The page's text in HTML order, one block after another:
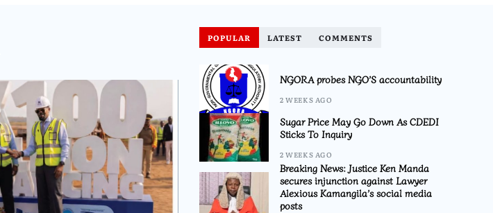
POPULAR LATEST COMMENTS
NGORA probes NGO’S accountability
2 WEEKS AGO
Sugar Price May Go Down As CDEDI
Sticks To Inquiry
2 WEEKS AGO
Breaking News: Justice Ken Manda
secures injunction against Lawyer
Alexious Kamangila’s social media
posts